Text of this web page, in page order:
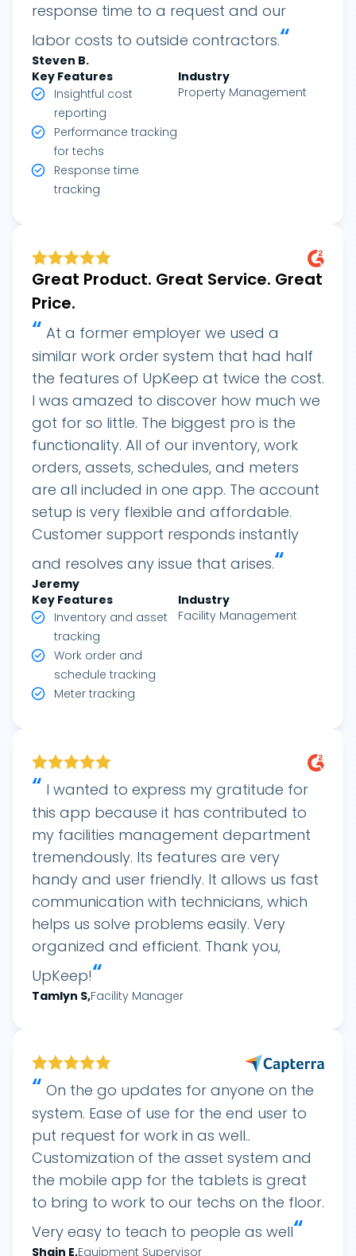
response time to a request and our
labor costs to outside contractors.“
Steven B.
Key Features
Insightful cost
reporting
Performance tracking
for techs
Response time
tracking
Industry
Property Management
Great Product. Great Service. Great
Price.
“ At a former employer we used a
similar work order system that had half
the features of UpKeep at twice the cost.
I was amazed to discover how much we
got for so little. The biggest pro is the
functionality. All of our inventory, work
orders, assets, schedules, and meters
are all included in one app. The account
setup is very flexible and affordable.
Customer support responds instantly
and resolves any issue that arises.“
Jeremy
Key Features
Inventory and asset
tracking
Work order and
schedule tracking
Meter tracking
Industry
Facility Management
“ I wanted to express my gratitude for
this app because it has contributed to
my facilities management department
tremendously. Its features are very
handy and user friendly. It allows us fast
communication with technicians, which
helps us solve problems easily. Very
organized and efficient. Thank you,
UpKeep!“
Tamlyn S,Facility Manager
“ On the go updates for anyone on the
system. Ease of use for the end user to
put request for work in as well..
Customization of the asset system and
the mobile app for the tablets is great
to bring to work to our techs on the floor.
Very easy to teach to people as well“
Shain E,Equipment Supervisor